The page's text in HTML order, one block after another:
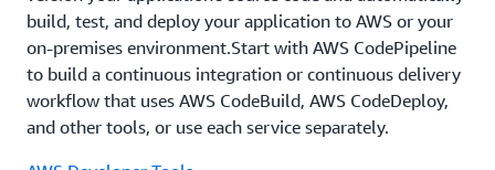
build, test, and deploy your application to AWS or your
on-premises environment.Start with AWS CodePipeline
to build a continuous integration or continuous delivery
workflow that uses AWS CodeBuild, AWS CodeDeploy,
and other tools, or use each service separately.